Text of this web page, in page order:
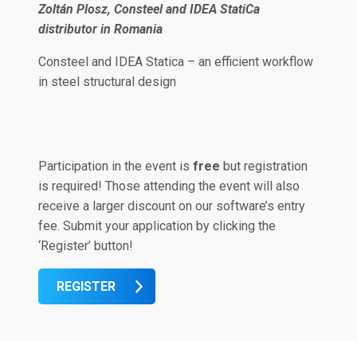
Zoltán Plosz, Consteel and IDEA StatiCa
distributor in Romania
Consteel and IDEA Statica – an efficient workflow
in steel structural design
Participation in the event is free but registration
is required! Those attending the event will also
receive a larger discount on our software’s entry
fee. Submit your application by clicking the
‘Register’ button!
REGISTER